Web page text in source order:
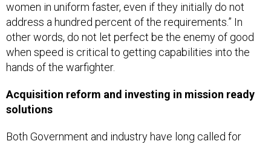
women in uniform faster, even if they initially do not
address a hundred percent of the requirements.” In
other words, do not let perfect be the enemy of good
when speed is critical to getting capabilities into the
hands of the warfighter.
Acquisition reform and investing in mission ready
solutions
Both Government and industry have long called for